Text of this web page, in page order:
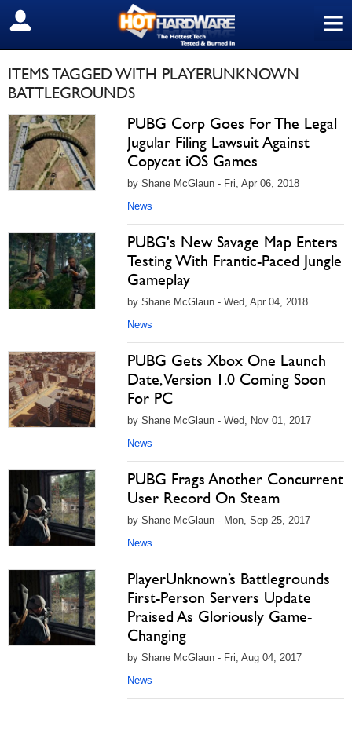
≡
SIGN OUT
ITEMS TAGGED WITH PLAYERUNKNOWN
BATTLEGROUNDS
PUBG Corp Goes For The Legal
Jugular Filing Lawsuit Against
Copycat iOS Games
by Shane McGlaun - Fri, Apr 06, 2018
News
PUBG's New Savage Map Enters
Testing With Frantic-Paced Jungle
Gameplay
by Shane McGlaun - Wed, Apr 04, 2018
News
PUBG Gets Xbox One Launch
Date, Version 1.0 Coming Soon
For PC
by Shane McGlaun - Wed, Nov 01, 2017
News
PUBG Frags Another Concurrent
User Record On Steam
by Shane McGlaun - Mon, Sep 25, 2017
News
PlayerUnknown’s Battlegrounds
First-Person Servers Update
Praised As Gloriously Game-
Changing
by Shane McGlaun - Fri, Aug 04, 2017
News